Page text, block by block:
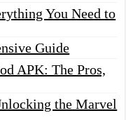
You Need to
Guide
APK: The Pros,
the Marvel